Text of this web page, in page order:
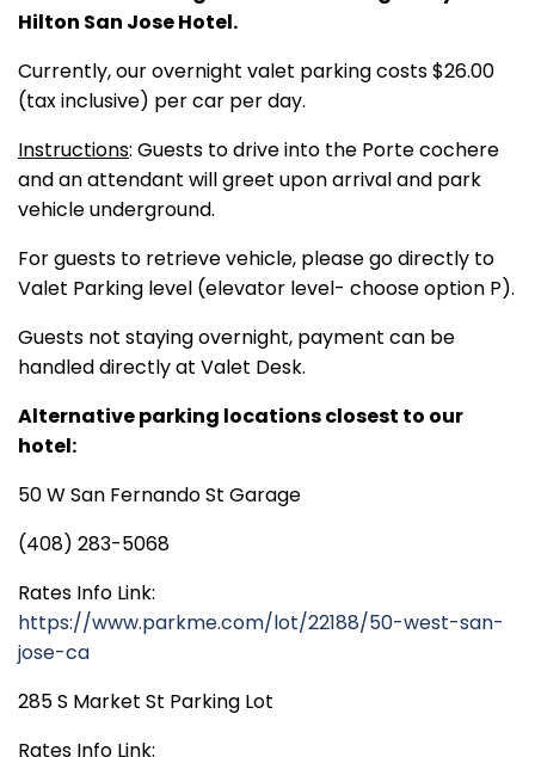
Hilton San Jose Hotel.
Currently, our overnight valet parking costs $26.00
(tax inclusive) per car per day.
Instructions: Guests to drive into the Porte cochere
and an attendant will greet upon arrival and park
vehicle underground.
For guests to retrieve vehicle, please go directly to
Valet Parking level (elevator level- choose option P).
Guests not staying overnight, payment can be
handled directly at Valet Desk.
Alternative parking locations closest to our
hotel:
50 W San Fernando St Garage
(408) 283-5068
Rates Info Link:
https://www.parkme.com/lot/22188/50-west-san-
jose-ca
285 S Market St Parking Lot
Rates Info Link: